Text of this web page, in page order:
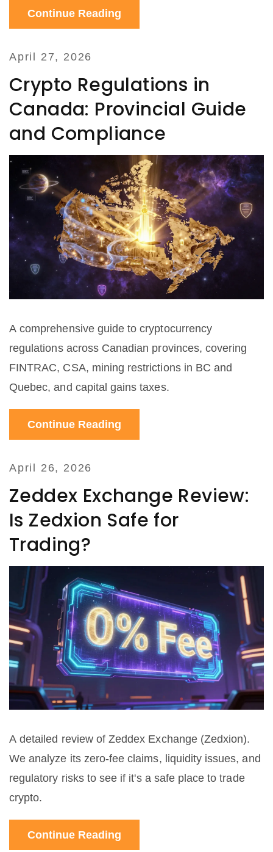
Continue Reading
April 27, 2026
Crypto Regulations in
Canada: Provincial Guide
and Compliance
A comprehensive guide to cryptocurrency
regulations across Canadian provinces, covering
FINTRAC, CSA, mining restrictions in BC and
Quebec, and capital gains taxes.
Continue Reading
April 26, 2026
Zeddex Exchange Review:
Is Zedxion Safe for
Trading?
A detailed review of Zeddex Exchange (Zedxion).
We analyze its zero-fee claims, liquidity issues, and
regulatory risks to see if it's a safe place to trade
crypto.
Continue Reading